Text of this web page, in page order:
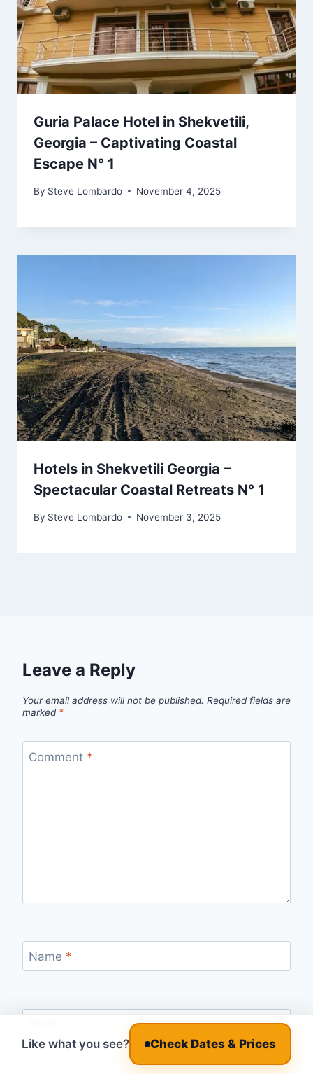
Guria Palace Hotel in Shekvetili,
Georgia – Captivating Coastal
Escape N° 1
By Steve Lombardo November 4, 2025
Hotels in Shekvetili Georgia –
Spectacular Coastal Retreats N° 1
By Steve Lombardo November 3, 2025
Leave a Reply
Your email address will not be published. Required fields are
marked *
Comment *
Name *
Like what you see?
Check Dates & Prices